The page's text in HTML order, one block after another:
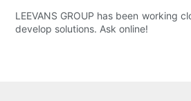
LEEVANS GROUP has been working
develop solutions. Ask online!